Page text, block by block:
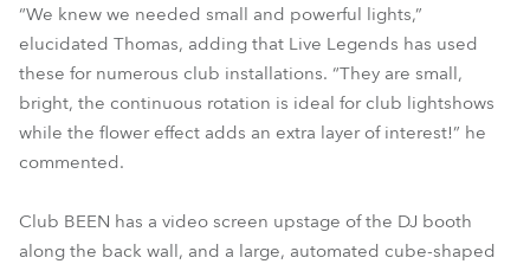
“We knew we needed small and powerful lights,”
elucidated Thomas, adding that Live Legends has used
these for numerous club installations. “They are small,
bright, the continuous rotation is ideal for club lightshows
while the flower effect adds an extra layer of interest!” he
commented.
Club BEEN has a video screen upstage of the DJ booth
along the back wall, and a large, automated cube-shaped